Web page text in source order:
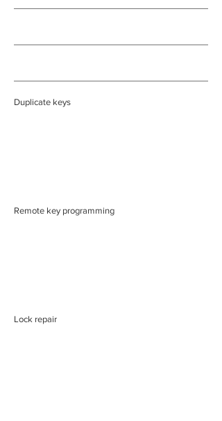
Duplicate keys
Remote key programming
Lock repair